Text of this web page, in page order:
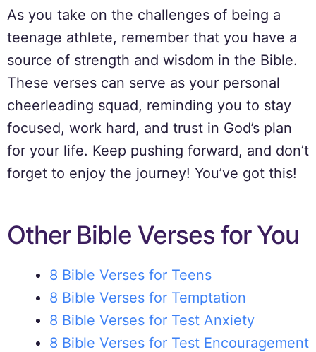
As you take on the challenges of being a
teenage athlete, remember that you have a
source of strength and wisdom in the Bible.
These verses can serve as your personal
cheerleading squad, reminding you to stay
focused, work hard, and trust in God’s plan
for your life. Keep pushing forward, and don’t
forget to enjoy the journey! You’ve got this!
Other Bible Verses for You
8 Bible Verses for Teens
8 Bible Verses for Temptation
8 Bible Verses for Test Anxiety
8 Bible Verses for Test Encouragement